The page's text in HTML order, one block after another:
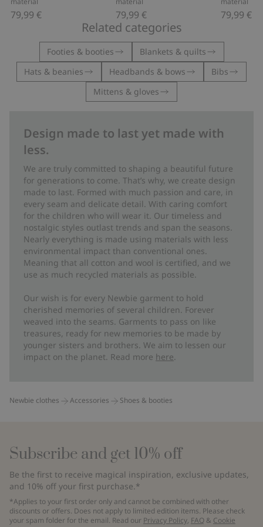
79,99 € 79,99 € 79,99 €
Related categories
Footies & booties
Blankets & quilts
Hats & beanies
Headbands & bows
Bibs
Mittens & gloves
Design made to last yet made with
less.
We are truly committed to shaping a beautiful future
for generations to come. That’s why, we create design
made to last. Formed with much passion and care, in
every seam and delicate detail. With caring comfort
for the children who will wear it. Our timeless and
nostalgic styles outlast trends and span the seasons.
Nearly everything is made using materials with less
environmental impact than conventional ones.
Meaning that all cotton and wool is certified, and we
use as much recycled materials as possible.
Our wish is for every Newbie garment to hold
cherished memories of several children. Forever
weaved into the seams. Garments to pass on like
treasures, ready for new memories to be made by
younger sisters and brothers. We aim to lessen our
impact on the planet. Read more here.
Newbie clothes Accessories Shoes & booties
Subscribe and get 10% off
Be the first to receive magical inspiration, exclusive updates,
and 10% off your first purchase.*
*Applies to your first order only and cannot be combined with other
discounts or offers. Does not apply to limited edition items. Please check
your spam folder for the email. Read our Privacy Policy, FAQ & Cookie